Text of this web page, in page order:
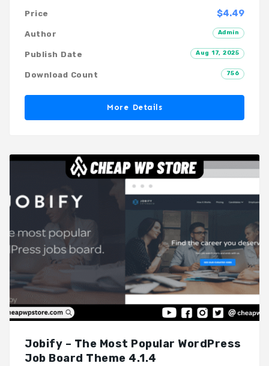
$4.49
Price
Admin
Author
Aug 17, 2025
Publish Date
756
Download Count
More Details
Jobify – The Most Popular WordPress
Job Board Theme 4.1.4